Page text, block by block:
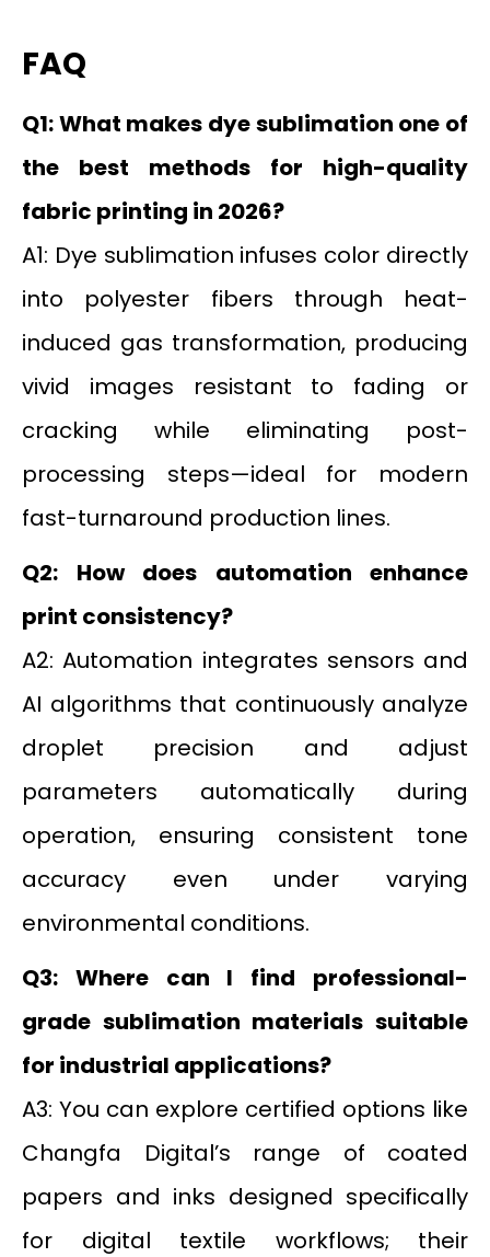
FAQ
Q1: What makes dye sublimation one of
the best methods for high-quality
fabric printing in 2026?
A1: Dye sublimation infuses color directly
into polyester fibers through heat-
induced gas transformation, producing
vivid images resistant to fading or
cracking while eliminating post-
processing steps—ideal for modern
fast-turnaround production lines.
Q2: How does automation enhance
print consistency?
A2: Automation integrates sensors and
AI algorithms that continuously analyze
droplet precision and adjust
parameters automatically during
operation, ensuring consistent tone
accuracy even under varying
environmental conditions.
Q3: Where can I find professional-
grade sublimation materials suitable
for industrial applications?
A3: You can explore certified options like
Changfa Digital’s range of coated
papers and inks designed specifically
for digital textile workflows; their